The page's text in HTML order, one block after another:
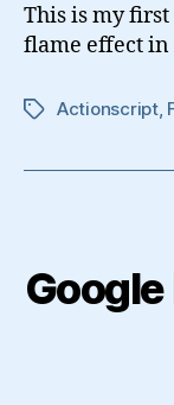
This is my
flame effect in
TagsActionscript,